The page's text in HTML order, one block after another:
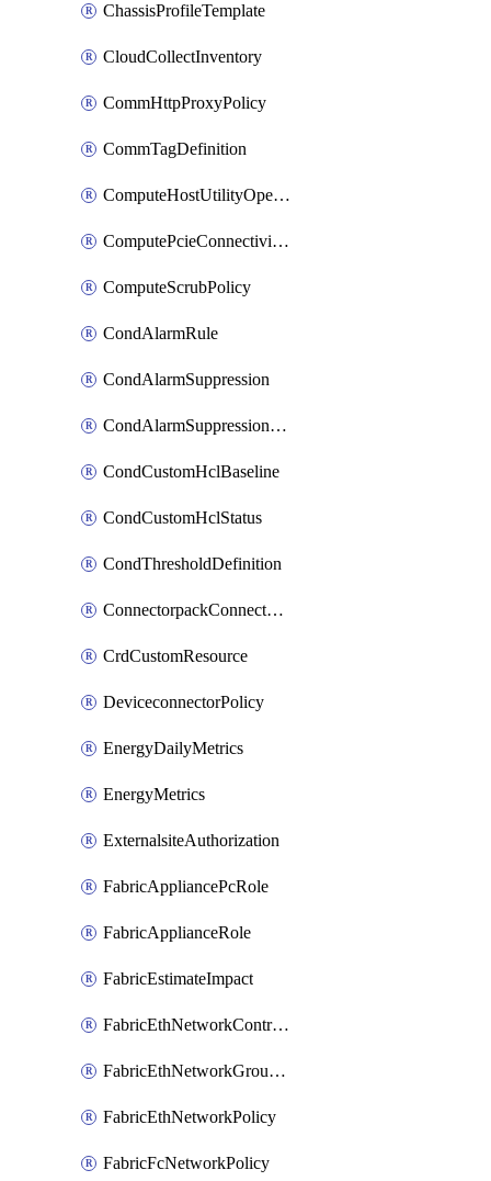
ChassisProfileTemplate
CloudCollectInventory
CommHttpProxyPolicy
CommTagDefinition
ComputeHostUtilityOperation
ComputePcieConnectivityPolicy
ComputeScrubPolicy
CondAlarmRule
CondAlarmSuppression
CondAlarmSuppressionDryRun
CondCustomHclBaseline
CondCustomHclStatus
CondThresholdDefinition
ConnectorpackConnectorPackUpgrade
CrdCustomResource
DeviceconnectorPolicy
EnergyDailyMetrics
EnergyMetrics
ExternalsiteAuthorization
FabricAppliancePcRole
FabricApplianceRole
FabricEstimateImpact
FabricEthNetworkControlPolicy
FabricEthNetworkGroupPolicy
FabricEthNetworkPolicy
FabricFcNetworkPolicy